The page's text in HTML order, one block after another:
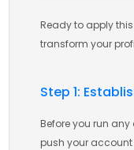
Ready to apply
transform your
Step 1:
Before you run
push your account